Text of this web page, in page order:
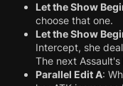
Let the Show
choose that one.
Let the Show
Intercept, she
The next
Parallel Edit A: